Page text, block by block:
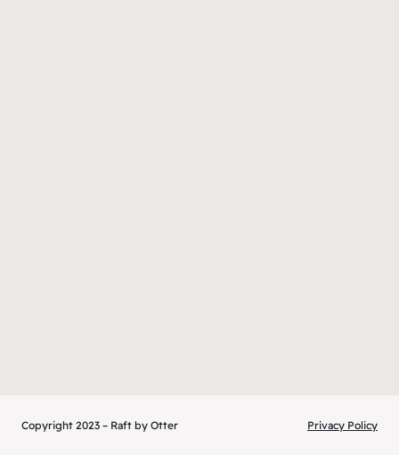
Copyright 2023 – Raft by Otter Privacy Policy